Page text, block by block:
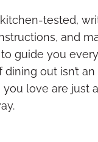
tested,
and
guide you
dining out isn’t
you love are just